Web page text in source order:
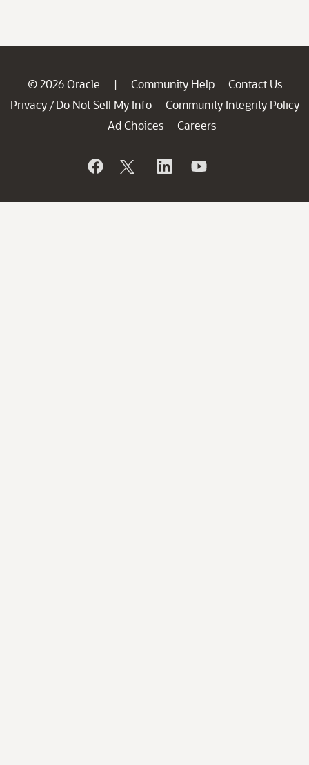
© 2026 Oracle | Community Help
Contact Us
Privacy / Do Not Sell My Info
Community Integrity Policy
Ad Choices
Careers